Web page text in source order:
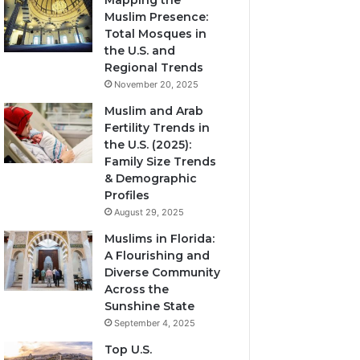
Muslim Presence:
Total Mosques in
the U.S. and
Regional Trends
November 20, 2025
Muslim and Arab
Fertility Trends in
the U.S. (2025):
Family Size Trends
& Demographic
Profiles
August 29, 2025
Muslims in Florida:
A Flourishing and
Diverse Community
Across the
Sunshine State
September 4, 2025
Top U.S.